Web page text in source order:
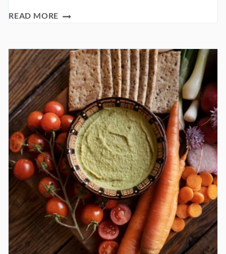
READ MORE COCONUT